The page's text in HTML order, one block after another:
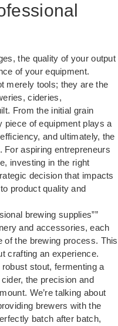
the quality of your output
of your equipment.
merely tools; they are the
cideries,
From the initial grain
piece of equipment plays a
and ultimately, the
aspiring entrepreneurs
investing in the right
decision that impacts
product quality and
brewing supplies””
and accessories, each
of the brewing process. This
crafting an experience.
stout, fermenting a
the precision and
We’re talking about
brewers with the
batch after batch,